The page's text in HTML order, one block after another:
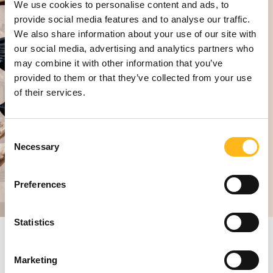
We use cookies to personalise content and ads, to
provide social media features and to analyse our traffic.
We also share information about your use of our site with
our social media, advertising and analytics partners who
may combine it with other information that you’ve
provided to them or that they’ve collected from your use
of their services.
Consent
Selection
Necessary
Preferences
Statistics
Marketing
Elevating the stage
Combining accessibility and